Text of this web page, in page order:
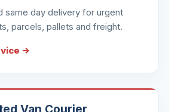
same day delivery for urgent
parcels, pallets and freight.
→